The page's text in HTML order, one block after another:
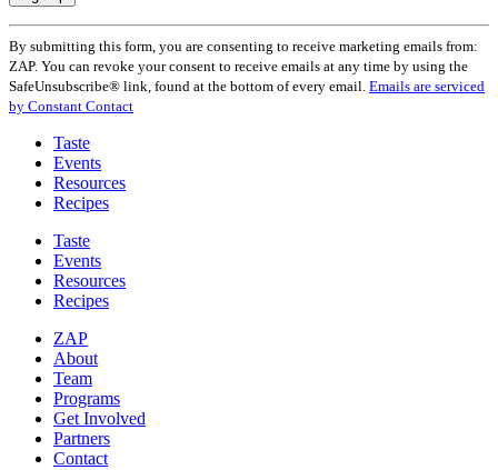
Constant
Contact
Use.
Please
leave
field
blank.
By submitting this form, you are consenting to receive marketing emails from:
ZAP. You can revoke your consent to receive emails at any time by using the
SafeUnsubscribe® link, found at the bottom of every email. Emails are serviced
by Constant Contact
Taste
Events
Resources
Recipes
Taste
Events
Resources
Recipes
ZAP
About
Team
Programs
Get Involved
Partners
Contact